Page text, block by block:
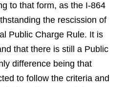
to that form, as the I-864
the rescission of
Public Charge Rule. It is
that there is still a Public
difference being that
to follow the criteria and